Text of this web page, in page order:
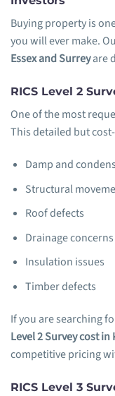
Buying property is
you will ever make.
Essex and Surreyare
RICS Level 2
One of the most
This detailed but
Damp and
Structural
Roof defects
Drainage concerns
Insulation issues
Timber defects
If you are searching
Level 2 Survey cost in
competitive pricing
RICS Level 3